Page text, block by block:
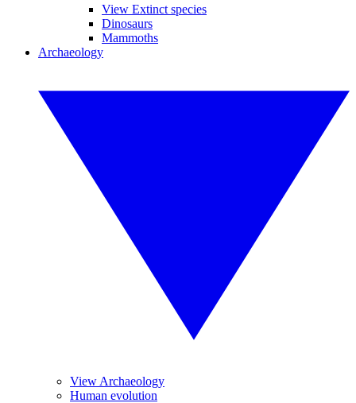
View Extinct species
Dinosaurs
Mammoths
Archaeology
View Archaeology
Human evolution